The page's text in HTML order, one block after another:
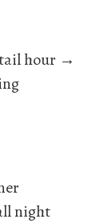
hour →
night